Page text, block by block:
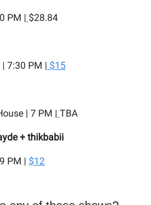
PM | $28.84
7:30 PM | $15
| 7 PM | TBA
+ thikbabii
PM | $12